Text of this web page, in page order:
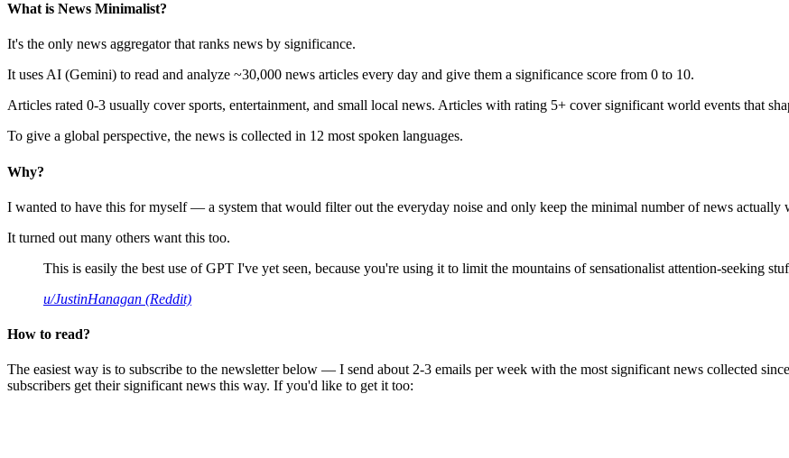
What is News Minimalist?
It's the only news aggregator that ranks news by significance.
It uses AI (Gemini) to read and analyze ~30,000 news articles every day and give them a significance score from 0 to 10.
Articles rated 0-3 usually cover sports, entertainment, and small local news. Articles with rating 5+ cover significant world events that
To give a global perspective, the news is collected in 12 most spoken languages.
Why?
I wanted to have this for myself — a system that would filter out the everyday noise and only keep the minimal number of news actually
It turned out many others want this too.
This is easily the best use of GPT I've yet seen, because you're using it to limit the mountains of sensationalist attention-seeking
u/JustinHanagan (Reddit)
How to read?
The easiest way is to subscribe to the newsletter below — I send about 2-3 emails per week with the most significant news collected
subscribers get their significant news this way. If you'd like to get it too: